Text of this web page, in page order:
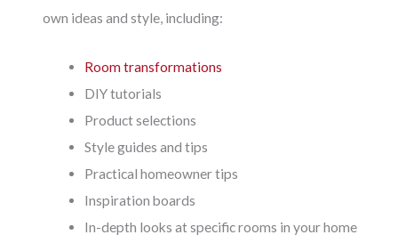
own ideas and style, including:
Room transformations
DIY tutorials
Product selections
Style guides and tips
Practical homeowner tips
Inspiration boards
In-depth looks at specific rooms in your home